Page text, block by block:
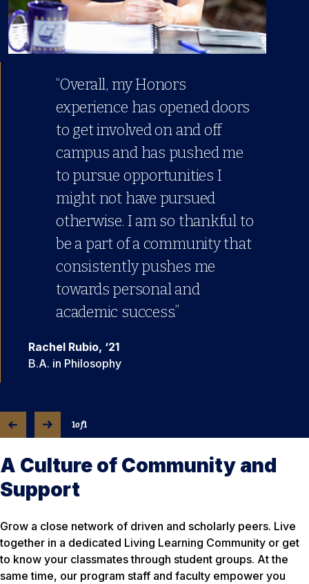
“Overall, my Honors
experience has opened doors
to get involved on and off
campus and has pushed me
to pursue opportunities I
might not have pursued
otherwise. I am so thankful to
be a part of a community that
consistently pushes me
towards personal and
academic success.”
Rachel Rubio, ‘21
B.A. in Philosophy
1of1
A Culture of Community and
Support
Grow a close network of driven and scholarly peers. Live
together in a dedicated Living Learning Community or get
to know your classmates through student groups. At the
same time, our program staff and faculty empower you